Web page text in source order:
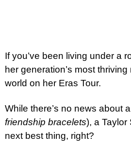
If you’ve been living under a
her generation’s most
world on her Eras Tour.
While there’s no news about
friendship bracelets), a Taylor
next best thing, right?